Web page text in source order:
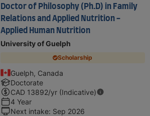
Doctor of Philosophy (Ph.D) in Family
Relations and Applied Nutrition -
Applied Human Nutrition
University of Guelph
Scholarship
Guelph, Canada
Doctorate
CAD 13892/yr (Indicative)
4 Year
Next intake: Sep 2026